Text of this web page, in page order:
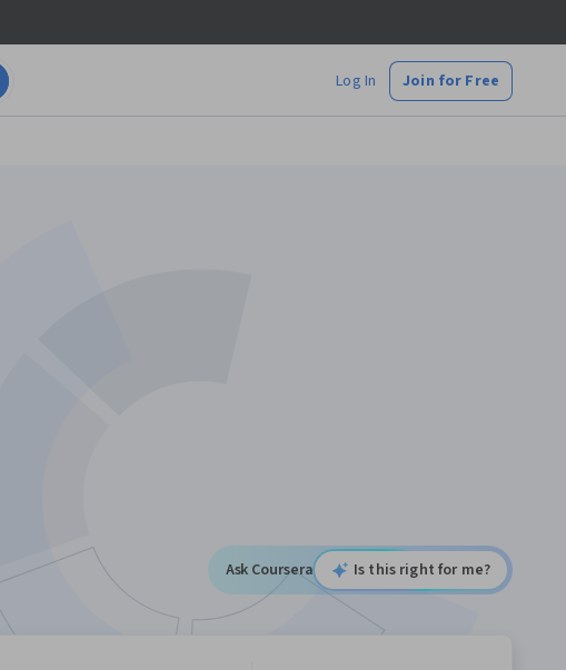
Log In Join for Free
Ask Coursera Is this right for me?